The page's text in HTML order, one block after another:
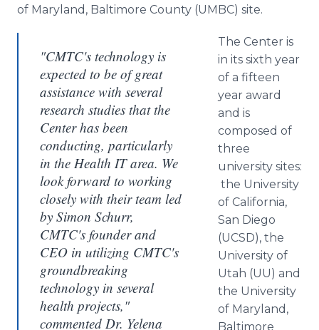
of Maryland, Baltimore County (UMBC) site.
"CMTC's technology is
expected to be of great
assistance with several
research studies that the
Center has been
conducting, particularly
in the Health IT area. We
look forward to working
closely with their team led
by Simon Schurr,
CMTC's founder and
CEO in utilizing CMTC's
groundbreaking
technology in several
health projects,"
commented Dr. Yelena
The Center is
in its sixth year
of a fifteen
year award
and is
composed of
three
university sites:
the University
of California,
San Diego
(UCSD), the
University of
Utah (UU) and
the University
of Maryland,
Baltimore